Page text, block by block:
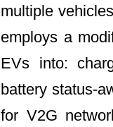
multiple
employs a
EVs into:
battery status-
for V2G